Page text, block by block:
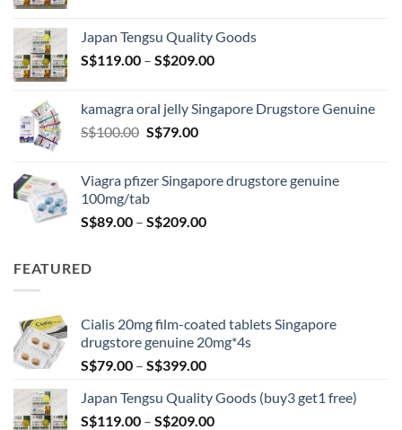
through
S$209.00
Japan Tengsu Quality Goods
S$119.00 – S$209.00Price
through
kamagra oral jelly Singapore Drugstore Genuine
S$100.00 Original
S$100.00.
S$79.00Current
S$79.00.
Viagra pfizer Singapore drugstore genuine
100mg/tab
S$89.00 – S$209.00Price
FEATURED
Cialis 20mg film-coated tablets Singapore
drugstore genuine 20mg*4s
S$79.00 – S$399.00Price
S$79.00
through
Japan Tengsu Quality Goods (buy3 get1 free)
S$119.00 – S$209.00Price